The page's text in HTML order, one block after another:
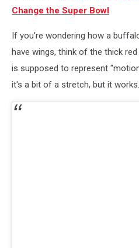
Change the Super Bowl
If you're wondering how a
have wings, think of the thick
is supposed to represent
it's a bit of a stretch, but it works.